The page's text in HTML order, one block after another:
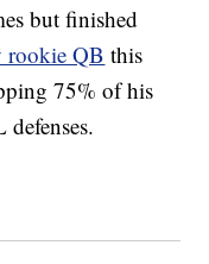
but finished
rookie QB this
75% of his